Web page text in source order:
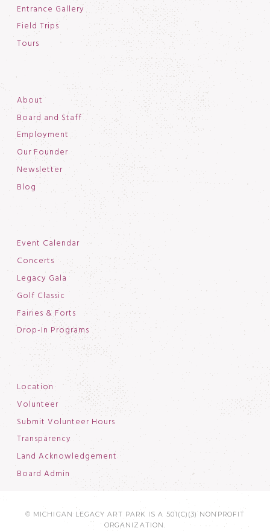
Entrance Gallery
Field Trips
Tours
About
Board and Staff
Employment
Our Founder
Newsletter
Blog
Event Calendar
Concerts
Legacy Gala
Golf Classic
Fairies & Forts
Drop-In Programs
Location
Volunteer
Submit Volunteer Hours
Transparency
Land Acknowledgement
Board Admin
© MICHIGAN LEGACY ART PARK IS A 501(C)(3) NONPROFIT
ORGANIZATION.